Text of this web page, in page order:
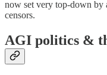
now set very top-down by
censors.
AGI politics &